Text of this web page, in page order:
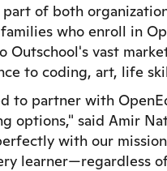
of both
who enroll in
Outschool's vast
to coding, art, life
to partner with
options," said Amir
with our
learner—regardless